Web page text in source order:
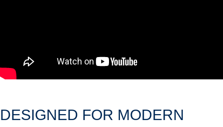
DESIGNED FOR MODERN